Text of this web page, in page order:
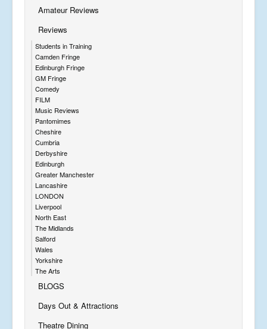
Amateur Reviews
Reviews
Students in Training
Camden Fringe
Edinburgh Fringe
GM Fringe
Comedy
FILM
Music Reviews
Pantomimes
Cheshire
Cumbria
Derbyshire
Edinburgh
Greater Manchester
Lancashire
LONDON
Liverpool
North East
The Midlands
Salford
Wales
Yorkshire
The Arts
BLOGS
Days Out & Attractions
Theatre Dining